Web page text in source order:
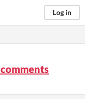
Log in